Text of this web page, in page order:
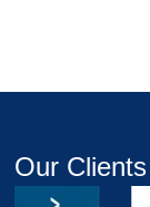
Our Clients